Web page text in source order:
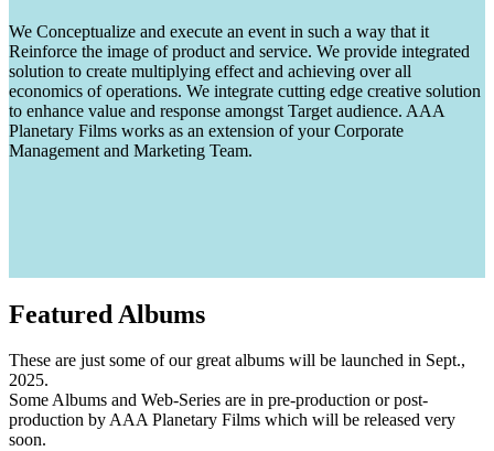
We Conceptualize and execute an event in such a way that it
Reinforce the image of product and service. We provide integrated
solution to create multiplying effect and achieving over all
economics of operations. We integrate cutting edge creative solution
to enhance value and response amongst Target audience. AAA
Planetary Films works as an extension of your Corporate
Management and Marketing Team.
Featured Albums
These are just some of our great albums will be launched in Sept.,
2025.
Some Albums and Web-Series are in pre-production or post-
production by AAA Planetary Films which will be released very
soon.